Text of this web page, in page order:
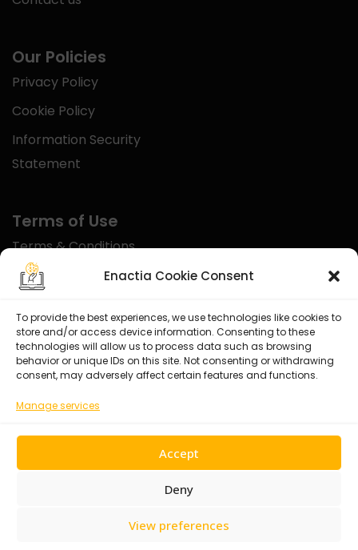
Enactia Cookie Consent
To provide the best experiences, we use technologies like cookies to
store and/or access device information. Consenting to these
technologies will allow us to process data such as browsing
behavior or unique IDs on this site. Not consenting or withdrawing
consent, may adversely affect certain features and functions.
Manage services
Accept
Deny
View preferences
Our Policies
Privacy Policy
Cookie Policy
Information Security
Statement
Terms of Use
Terms & Conditions
Disclaimer
Certified With